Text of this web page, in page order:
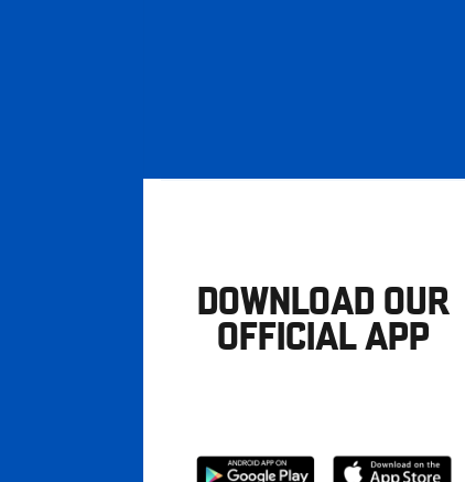
DOWNLOAD OUR
OFFICIAL APP
Download Download